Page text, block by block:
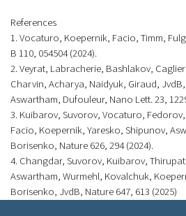
References
1. Vocaturo, Koepernik, Facio, Timm,
B 110, 054504 (2024).
2. Veyrat, Labracherie, Bashlakov,
Charvin, Acharya, Naidyuk, Giraud,
Aswartham, Dufouleur, Nano Lett. 23,
3. Kuibarov, Suvorov, Vocaturo,
Facio, Koepernik, Yaresko, Shipunov,
Borisenko, Nature 626, 294 (2024).
4. Changdar, Suvorov, Kuibarov,
Aswartham, Wurmehl, Kovalchuk,
Borisenko, JvdB, Nature 647, 613 (2025)